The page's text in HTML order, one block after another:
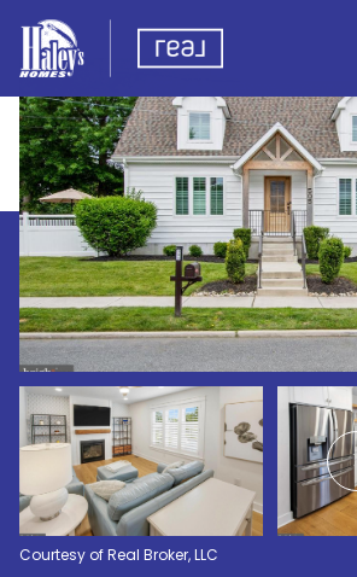
Courtesy of Real Broker, LLC
Saturday
08